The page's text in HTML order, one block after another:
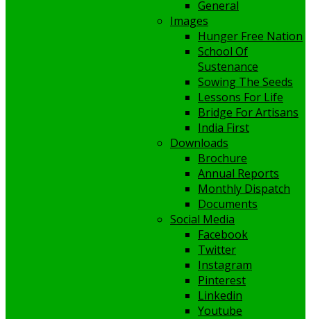
General
Images
Hunger Free Nation
School Of
Sustenance
Sowing The Seeds
Lessons For Life
Bridge For Artisans
India First
Downloads
Brochure
Annual Reports
Monthly Dispatch
Documents
Social Media
Facebook
Twitter
Instagram
Pinterest
Linkedin
Youtube